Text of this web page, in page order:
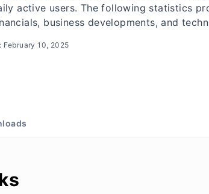
active users. The following statistics
business developments, and
February 10, 2025